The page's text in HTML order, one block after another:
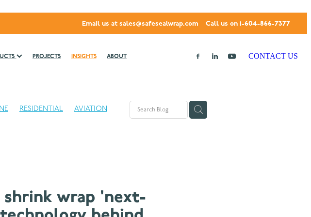
Email us at sales@safesealwrap.com Call us on 1-604-866-7377
PROJECTS INSIGHTS ABOUT CONTACT US
RESIDENTIAL
AVIATION
shrink wrap 'next-